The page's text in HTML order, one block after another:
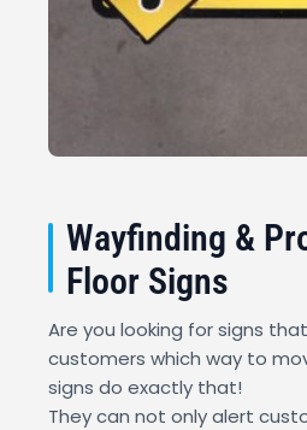
Wayfinding &
Floor Signs
Are you looking for signs
customers which way to
signs do exactly that!
They can not only alert